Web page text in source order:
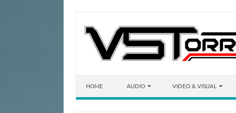
HOME AUDIO VIDEO & VISUAL